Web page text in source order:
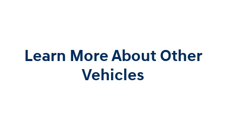
Learn More About Other
Vehicles